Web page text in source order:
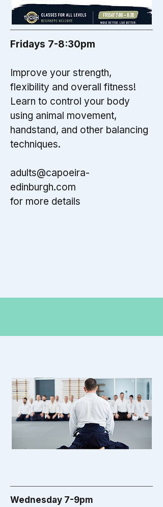
Fridays 7-8:30pm
Improve your strength,
flexibility and overall fitness!
Learn to control your body
using animal movement,
handstand, and other balancing
techniques.
adults@capoeira-
edinburgh.com
for more details
Wednesday 7-9pm